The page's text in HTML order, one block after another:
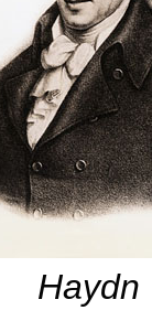
Haydn